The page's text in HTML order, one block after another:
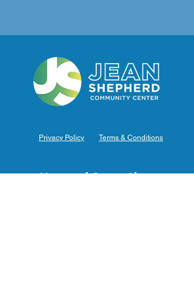
Privacy Policy Terms & Conditions
Hours of Operation